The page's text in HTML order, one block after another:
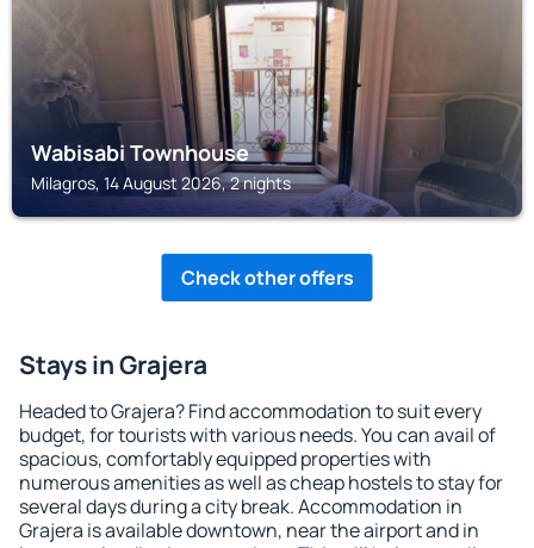
Wabisabi Townhouse
Milagros, 14 August 2026, 2 nights
Check other offers
Stays in Grajera
Headed to Grajera? Find accommodation to suit every
budget, for tourists with various needs. You can avail of
spacious, comfortably equipped properties with
numerous amenities as well as cheap hostels to stay for
several days during a city break. Accommodation in
Grajera is available downtown, near the airport and in